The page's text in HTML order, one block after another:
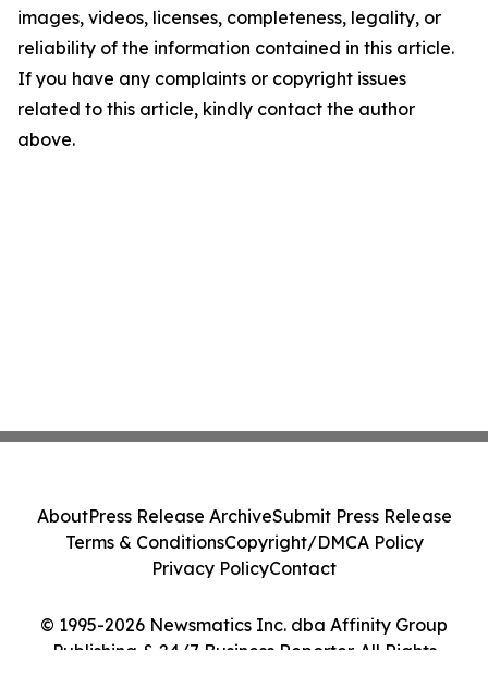
images, videos, licenses, completeness, legality, or
reliability of the information contained in this article.
If you have any complaints or copyright issues
related to this article, kindly contact the author
above.
© 1995-2026 Newsmatics Inc. dba Affinity Group
Publishing & 24/7 Business Reporter. All Rights
AboutPress Release ArchiveSubmit Press Release
Terms & ConditionsCopyright/DMCA Policy
Privacy PolicyContact